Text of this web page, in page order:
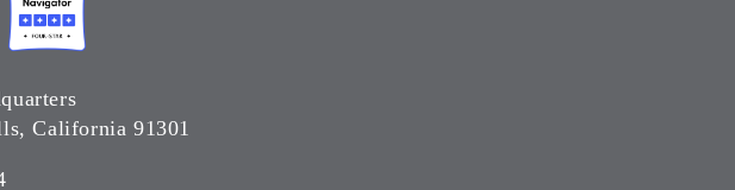
California 91301